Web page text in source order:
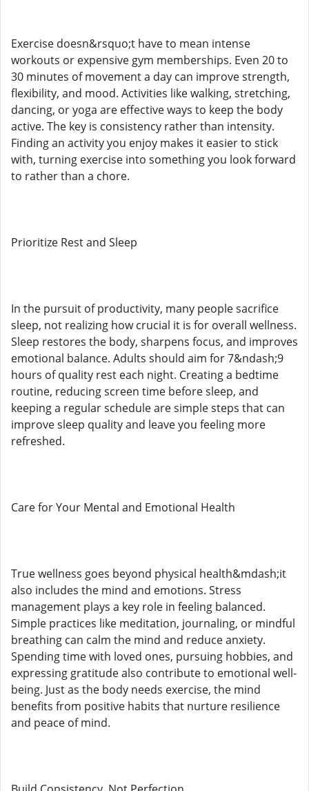
Exercise doesn&rsquo;t have to mean intense
workouts or expensive gym memberships. Even 20 to
30 minutes of movement a day can improve strength,
flexibility, and mood. Activities like walking, stretching,
dancing, or yoga are effective ways to keep the body
active. The key is consistency rather than intensity.
Finding an activity you enjoy makes it easier to stick
with, turning exercise into something you look forward
to rather than a chore.
Prioritize Rest and Sleep
In the pursuit of productivity, many people sacrifice
sleep, not realizing how crucial it is for overall wellness.
Sleep restores the body, sharpens focus, and improves
emotional balance. Adults should aim for 7&ndash;9
hours of quality rest each night. Creating a bedtime
routine, reducing screen time before sleep, and
keeping a regular schedule are simple steps that can
improve sleep quality and leave you feeling more
refreshed.
Care for Your Mental and Emotional Health
True wellness goes beyond physical health&mdash;it
also includes the mind and emotions. Stress
management plays a key role in feeling balanced.
Simple practices like meditation, journaling, or mindful
breathing can calm the mind and reduce anxiety.
Spending time with loved ones, pursuing hobbies, and
expressing gratitude also contribute to emotional well-
being. Just as the body needs exercise, the mind
benefits from positive habits that nurture resilience
and peace of mind.